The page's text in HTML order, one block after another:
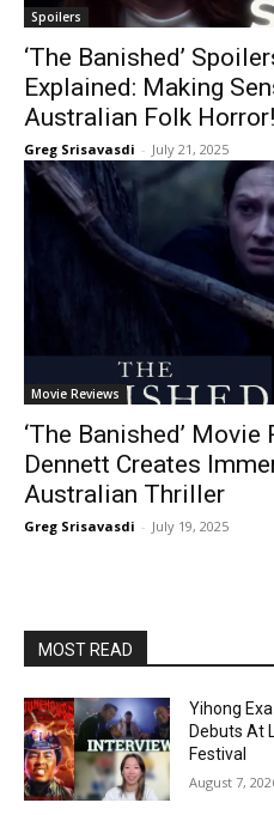
Spoilers
‘The Banished’
Explained: Making
Australian Folk Horror!
Greg Srisavasdi - July 21, 2025
Movie Reviews
‘The Banished’
Dennett Creates
Australian Thriller
Greg Srisavasdi - July 19, 2025
MOST READ
Yihong Exa
Debuts At
Festival
August 7,